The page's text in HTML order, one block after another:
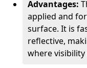
Advantages:
applied and
surface. It is
reflective,
where visibility